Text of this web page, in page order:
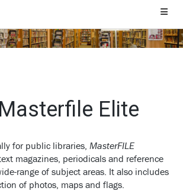
Elite
for public libraries, MasterFILE
magazines, periodicals and reference
range of subject areas. It also includes
of photos, maps and flags.